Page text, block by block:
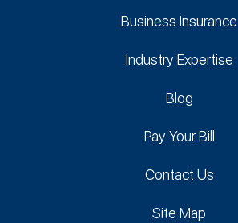
Business Insurance
Industry Expertise
Blog
Pay Your Bill
Contact Us
Site Map